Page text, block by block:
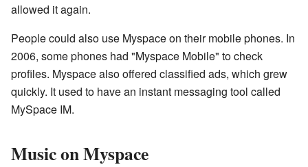
allowed it again.
People could also use Myspace on their mobile phones. In
2006, some phones had "Myspace Mobile" to check
profiles. Myspace also offered classified ads, which grew
quickly. It used to have an instant messaging tool called
MySpace IM.
Music on Myspace